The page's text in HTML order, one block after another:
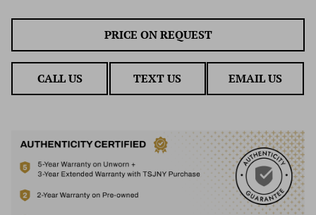
PRICE ON REQUEST
CALL US TEXT US EMAIL US